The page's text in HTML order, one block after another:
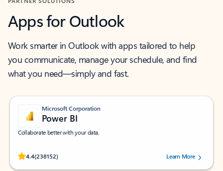
Apps for Outlook
Work smarter in Outlook with apps tailored to help
you communicate, manage your schedule, and find
what you need—simply and fast.
Microsoft Corporation
Power BI
Collaborate better with your data.
4.4(238152)
Rated (#=ratingAverage#) stars out of 5 stars, by 238152 users.Learn More